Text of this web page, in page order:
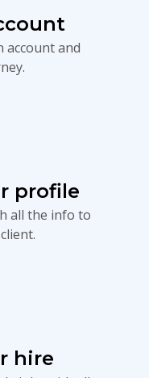
account and
profile
all the info to
hire